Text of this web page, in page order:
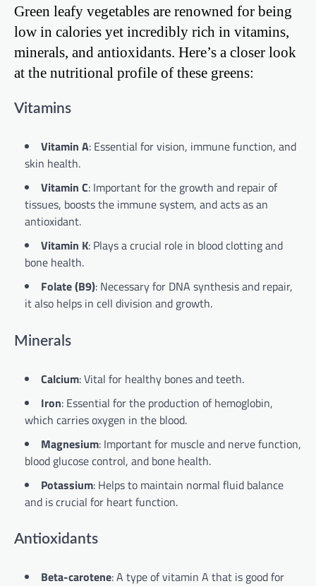
Green leafy vegetables are renowned for being
low in calories yet incredibly rich in vitamins,
minerals, and antioxidants. Here’s a closer look
at the nutritional profile of these greens:
Vitamins
Vitamin A: Essential for vision, immune function, and
skin health.
Vitamin C: Important for the growth and repair of
tissues, boosts the immune system, and acts as an
antioxidant.
Vitamin K: Plays a crucial role in blood clotting and
bone health.
Folate (B9): Necessary for DNA synthesis and repair,
it also helps in cell division and growth.
Minerals
Calcium: Vital for healthy bones and teeth.
Iron: Essential for the production of hemoglobin,
which carries oxygen in the blood.
Magnesium: Important for muscle and nerve function,
blood glucose control, and bone health.
Potassium: Helps to maintain normal fluid balance
and is crucial for heart function.
Antioxidants
Beta-carotene: A type of vitamin A that is good for